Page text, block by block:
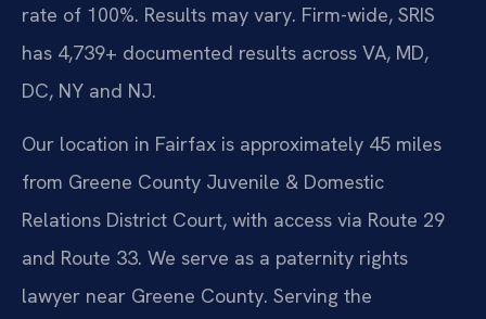
rate of 100%. Results may vary. Firm-wide, SRIS
has 4,739+ documented results across VA, MD,
DC, NY and NJ.
Our location in Fairfax is approximately 45 miles
from Greene County Juvenile & Domestic
Relations District Court, with access via Route 29
and Route 33. We serve as a paternity rights
lawyer near Greene County. Serving the